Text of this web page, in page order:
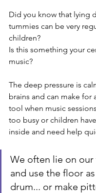
Did you know that lying
tummies can be very
children?
Is this something your
music?
The deep pressure is
brains and can make for
tool when music
too busy or children
inside and need help
We often lie on our
and use the floor
drum... or make